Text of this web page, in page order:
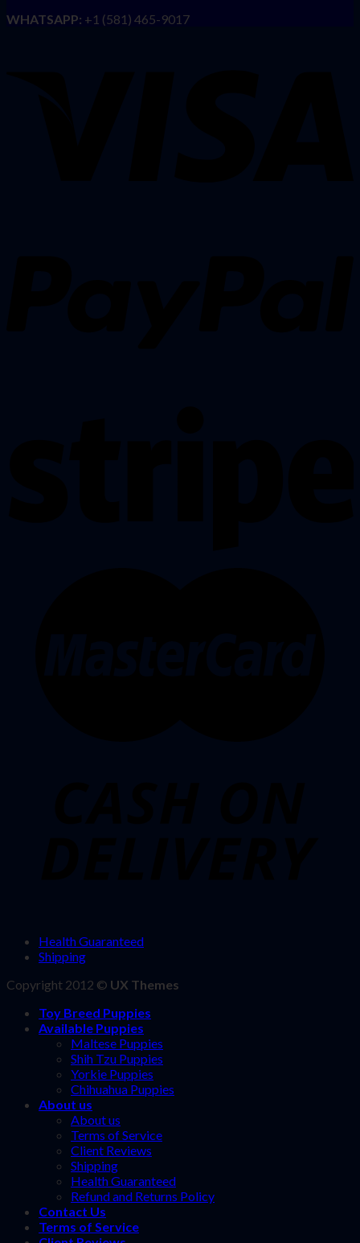
WHATSAPP: +1 (581) 465-9017
Health Guaranteed
Shipping
Copyright 2012 © UX Themes
Toy Breed Puppies
Available Puppies
Maltese Puppies
Shih Tzu Puppies
Yorkie Puppies
Chihuahua Puppies
About us
About us
Terms of Service
Client Reviews
Shipping
Health Guaranteed
Refund and Returns Policy
Contact Us
Terms of Service